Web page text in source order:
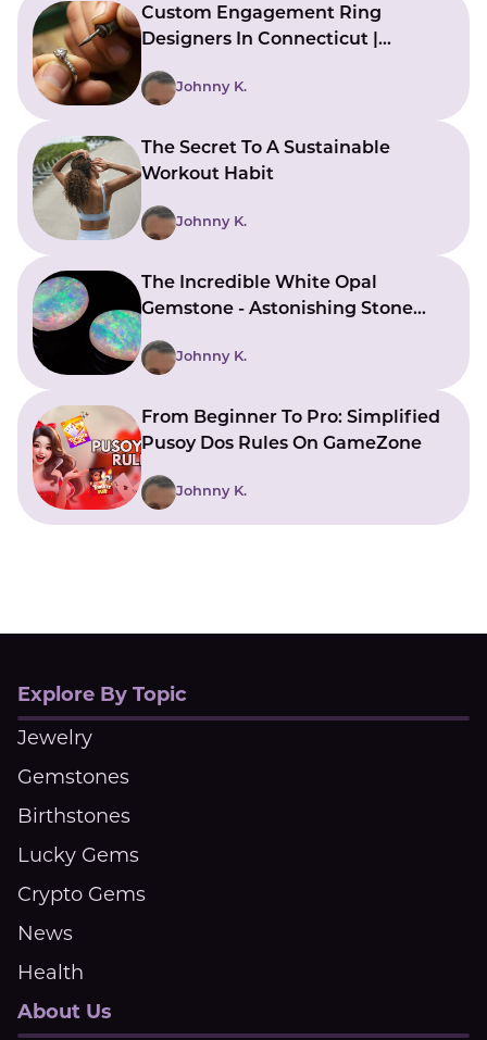
Custom Engagement Ring
Designers In Connecticut |
Johnny K.
The Secret To A Sustainable
Workout Habit
Johnny K.
The Incredible White Opal
Gemstone - Astonishing Stone
Johnny K.
From Beginner To Pro: Simplified
Pusoy Dos Rules On GameZone
Johnny K.
Explore By Topic
Jewelry
Gemstones
Birthstones
Lucky Gems
Crypto Gems
News
Health
About Us